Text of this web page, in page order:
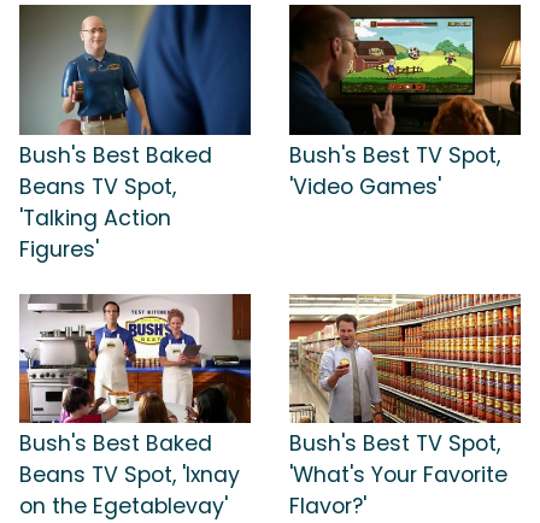
Bush's Best Baked
Beans TV Spot,
'Talking Action
Figures'
Bush's Best TV Spot,
'Video Games'
Bush's Best Baked
Beans TV Spot, 'Ixnay
on the Egetablevay'
Bush's Best TV Spot,
'What's Your Favorite
Flavor?'